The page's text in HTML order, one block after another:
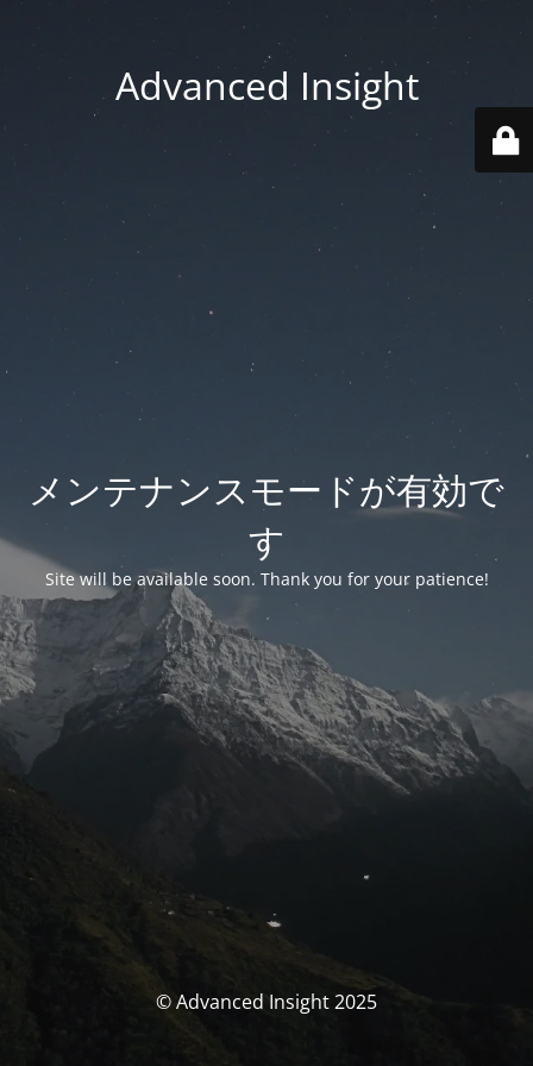
Advanced Insight
メンテナンスモードが有効で
す
Site will be available soon. Thank you for your patience!
© Advanced Insight 2025